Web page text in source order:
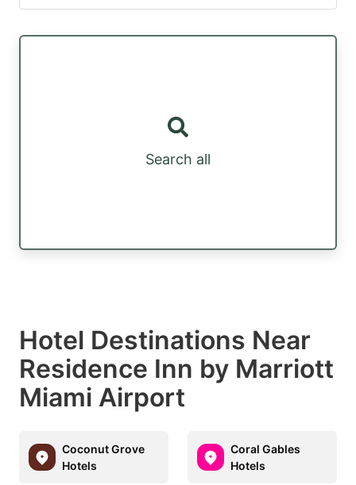
Search all
Hotel Destinations Near
Residence Inn by Marriott
Miami Airport
Coconut Grove
Hotels
Coral Gables
Hotels